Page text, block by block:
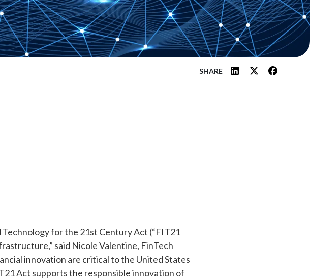
SHARE
Technology for the 21st Century Act (“FIT21
said Nicole Valentine, FinTech
innovation are critical to the United States
Act supports the responsible innovation of